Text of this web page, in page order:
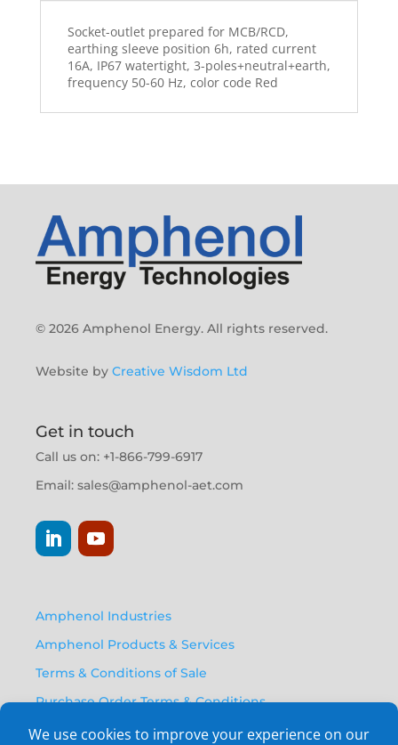
Socket-outlet prepared for MCB/RCD,
earthing sleeve position 6h, rated current
16A, IP67 watertight, 3-poles+neutral+earth,
frequency 50-60 Hz, color code Red
© 2026 Amphenol Energy. All rights reserved.
Website by Creative Wisdom Ltd
Get in touch
Call us on: +1-866-799-6917
Email: sales@amphenol-aet.com
Amphenol Industries
Amphenol Products & Services
Terms & Conditions of Sale
Purchase Order Terms & Conditions
Privacy Policy